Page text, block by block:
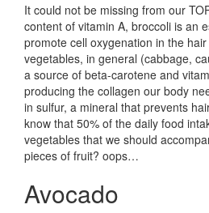
It could not be missing from our
content of vitamin A, broccoli is an
promote cell oxygenation in the
vegetables, in general (cabbage,
a source of beta-carotene and
producing the collagen our body
in sulfur, a mineral that prevents
know that 50% of the daily food
vegetables that we should
pieces of fruit? oops…
Avocado